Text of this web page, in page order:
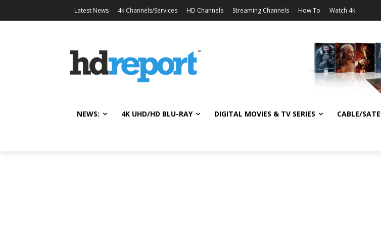
Latest News 4k Channels/Services HD Channels Streaming Channels How To Watch 4k
NEWS: 4K UHD/HD BLU-RAY DIGITAL MOVIES & TV SERIES CABLE/